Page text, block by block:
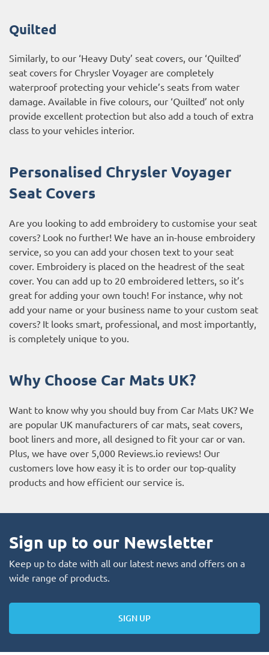
Quilted
Similarly, to our ‘Heavy Duty’ seat covers, our ‘Quilted’
seat covers for Chrysler Voyager are completely
waterproof protecting your vehicle’s seats from water
damage. Available in five colours, our ‘Quilted’ not only
provide excellent protection but also add a touch of extra
class to your vehicles interior.
Personalised Chrysler Voyager
Seat Covers
Are you looking to add embroidery to customise your seat
covers? Look no further! We have an in-house embroidery
service, so you can add your chosen text to your seat
cover. Embroidery is placed on the headrest of the seat
cover. You can add up to 20 embroidered letters, so it’s
great for adding your own touch! For instance, why not
add your name or your business name to your custom seat
covers? It looks smart, professional, and most importantly,
is completely unique to you.
Why Choose Car Mats UK?
Want to know why you should buy from Car Mats UK? We
are popular UK manufacturers of car mats, seat covers,
boot liners and more, all designed to fit your car or van.
Plus, we have over 5,000 Reviews.io reviews! Our
customers love how easy it is to order our top-quality
products and how efficient our service is.
Sign up to our Newsletter
Keep up to date with all our latest news and offers on a
wide range of products.
SIGN UP